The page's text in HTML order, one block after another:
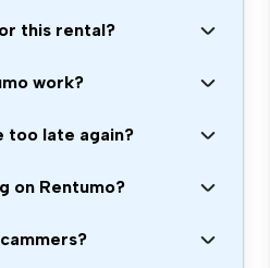
this rental?
work?
too late again?
on Rentumo?